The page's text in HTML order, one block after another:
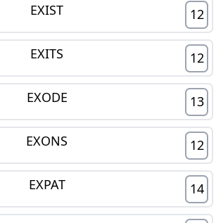
EXIST 12
EXITS 12
EXODE 13
EXONS 12
EXPAT 14